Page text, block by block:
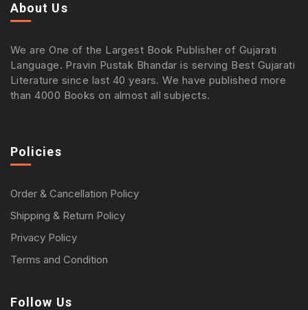
About Us
We are One of the Largest Book Publisher of Gujarati
Language. Pravin Pustak Bhandar is serving Best Gujarati
Literature since last 40 years. We have published more
than 4000 Books on almost all subjects.
Policies
Order & Cancellation Policy
Shipping & Return Policy
Privacy Policy
Terms and Condition
Follow Us